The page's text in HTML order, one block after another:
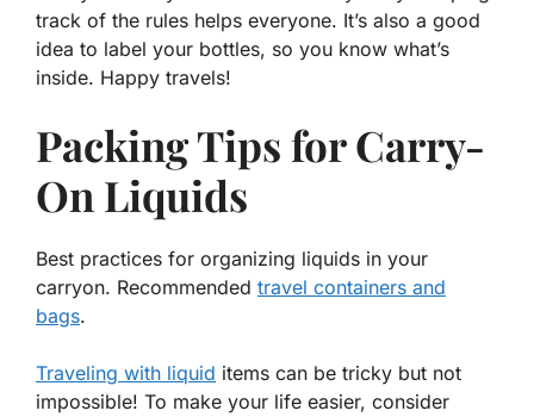
track of the rules helps everyone. It’s also a good
idea to label your bottles, so you know what’s
inside. Happy travels!
Packing Tips for Carry-
On Liquids
Best practices for organizing liquids in your
carryon. Recommended travel containers and
bags.
Traveling with liquid items can be tricky but not
impossible! To make your life easier, consider